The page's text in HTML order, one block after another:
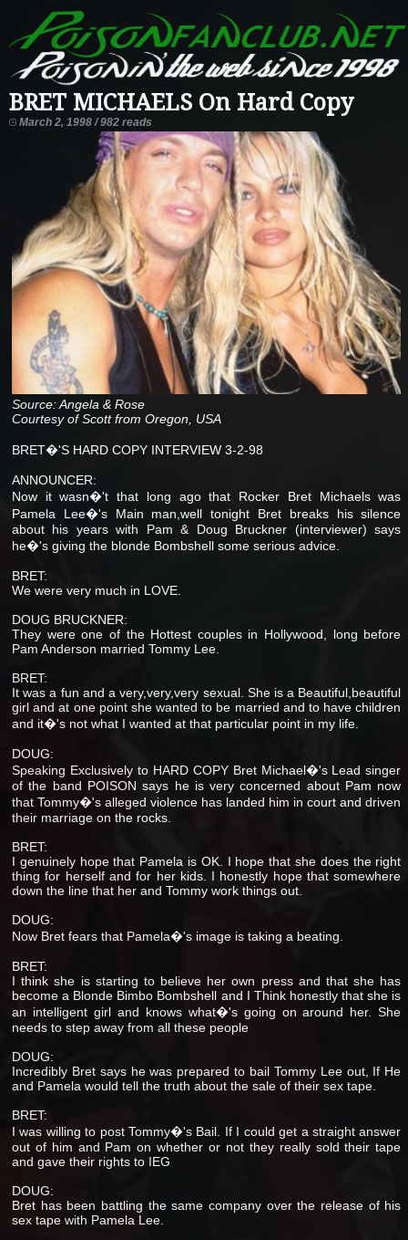
BRET MICHAELS On Hard Copy
March 2, 1998 / 982 reads
Source: Angela & Rose
Courtesy of Scott from Oregon, USA
BRET�'S HARD COPY INTERVIEW 3-2-98
ANNOUNCER:
Now it wasn�'t that long ago that Rocker Bret Michaels was
Pamela Lee�'s Main man,well tonight Bret breaks his silence
about his years with Pam & Doug Bruckner (interviewer) says
he�'s giving the blonde Bombshell some serious advice.
BRET:
We were very much in LOVE.
DOUG BRUCKNER:
They were one of the Hottest couples in Hollywood, long before
Pam Anderson married Tommy Lee.
BRET:
It was a fun and a very,very,very sexual. She is a Beautiful,beautiful
girl and at one point she wanted to be married and to have children
and it�'s not what I wanted at that particular point in my life.
DOUG:
Speaking Exclusively to HARD COPY Bret Michael�'s Lead singer
of the band POISON says he is very concerned about Pam now
that Tommy�'s alleged violence has landed him in court and driven
their marriage on the rocks.
BRET:
I genuinely hope that Pamela is OK. I hope that she does the right
thing for herself and for her kids. I honestly hope that somewhere
down the line that her and Tommy work things out.
DOUG:
Now Bret fears that Pamela�'s image is taking a beating.
BRET:
I think she is starting to believe her own press and that she has
become a Blonde Bimbo Bombshell and I Think honestly that she is
an intelligent girl and knows what�'s going on around her. She
needs to step away from all these people
DOUG:
Incredibly Bret says he was prepared to bail Tommy Lee out, If He
and Pamela would tell the truth about the sale of their sex tape.
BRET:
I was willing to post Tommy�'s Bail. If I could get a straight answer
out of him and Pam on whether or not they really sold their tape
and gave their rights to IEG
DOUG:
Bret has been battling the same company over the release of his
sex tape with Pamela Lee.